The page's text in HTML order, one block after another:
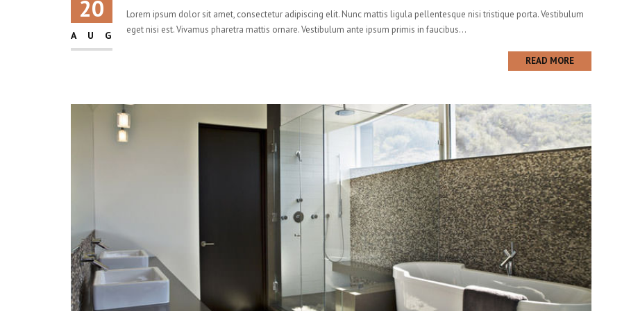
20
AUG
Lorem ipsum dolor sit amet, consectetur adipiscing elit. Nunc mattis ligula pellentesque nisi tristique porta. Vestibulum
eget nisi est. Vivamus pharetra mattis ornare. Vestibulum ante ipsum primis in faucibus...
READ MORE